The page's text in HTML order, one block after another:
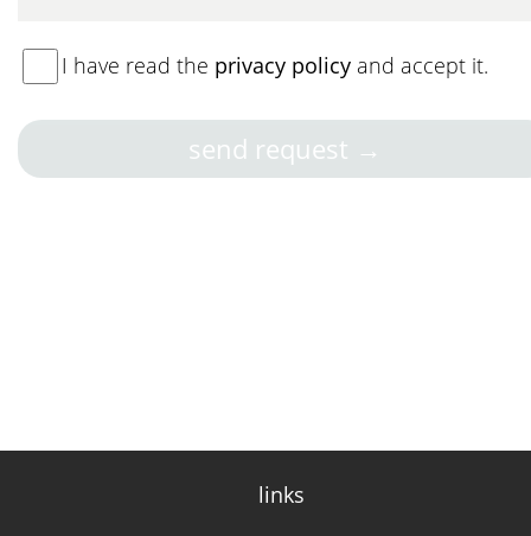
I have read the privacy policy and accept it.
links